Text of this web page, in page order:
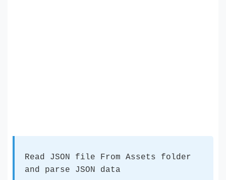
Read JSON file From Assets folder
and parse JSON data